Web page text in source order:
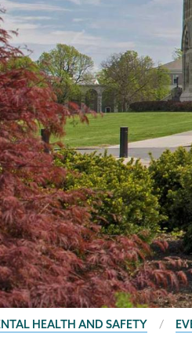
HEALTH AND SAFETY